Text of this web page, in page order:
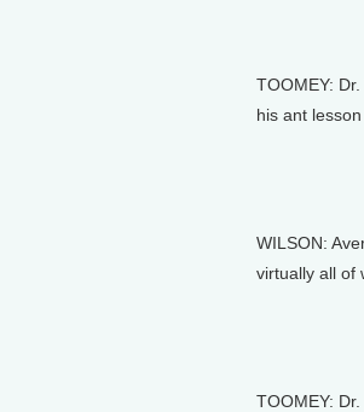
TOOMEY:
his ant
WILSON:
virtually all of
TOOMEY: